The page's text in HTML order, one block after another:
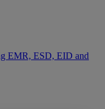
EMR, ESD, EID and